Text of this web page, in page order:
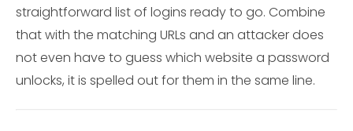
straightforward list of logins ready to go. Combine
that with the matching URLs and an attacker does
not even have to guess which website a password
unlocks, it is spelled out for them in the same line.